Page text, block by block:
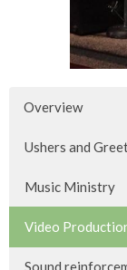
Overview
Ushers and
Music Ministry
Video